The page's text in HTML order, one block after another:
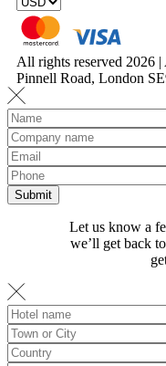
All rights reserved 2026
Pinnell Road, London
Let us know a
we’ll get back